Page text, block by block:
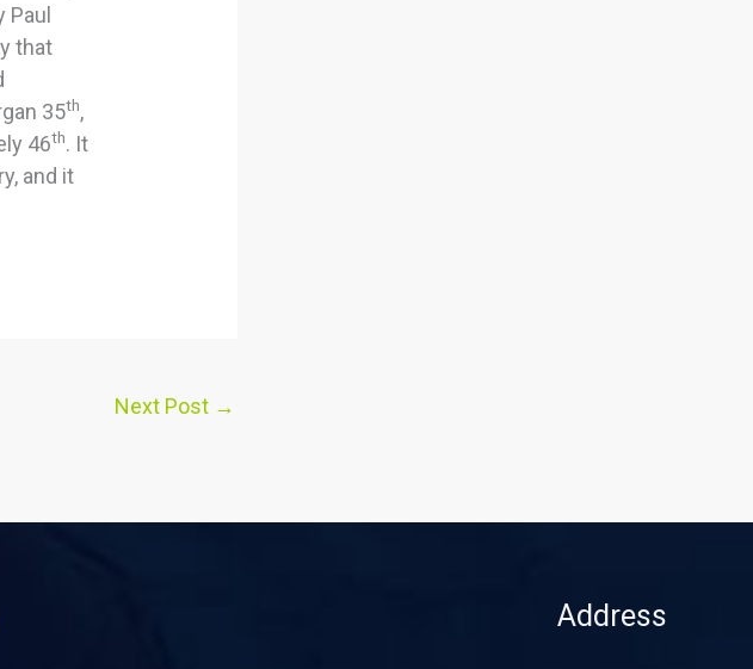
Paul
that
35th,
46th. It
and it
Next Post →
Address